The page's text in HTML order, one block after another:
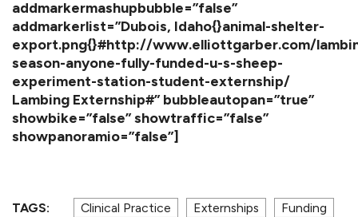
addmarkermashupbubble=”false”
addmarkerlist=”Dubois, Idaho{}animal-shelter-
export.png{}#http://www.elliottgarber.com/
season-anyone-fully-funded-u-s-sheep-
experiment-station-student-externship/
Lambing Externship#” bubbleautopan=”true”
showbike=”false” showtraffic=”false”
showpanoramio=”false”]
TAGS: Clinical Practice Externships
Funding